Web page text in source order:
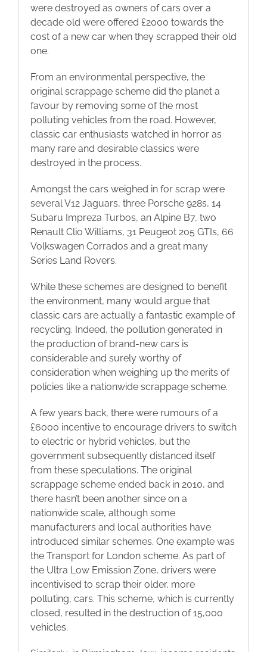
were destroyed as owners of cars over a
decade old were offered £2000 towards the
cost of a new car when they scrapped their old
one.
From an environmental perspective, the
original scrappage scheme did the planet a
favour by removing some of the most
polluting vehicles from the road. However,
classic car enthusiasts watched in horror as
many rare and desirable classics were
destroyed in the process.
Amongst the cars weighed in for scrap were
several V12 Jaguars, three Porsche 928s, 14
Subaru Impreza Turbos, an Alpine B7, two
Renault Clio Williams, 31 Peugeot 205 GTIs, 66
Volkswagen Corrados and a great many
Series Land Rovers.
While these schemes are designed to benefit
the environment, many would argue that
classic cars are actually a fantastic example of
recycling. Indeed, the pollution generated in
the production of brand-new cars is
considerable and surely worthy of
consideration when weighing up the merits of
policies like a nationwide scrappage scheme.
A few years back, there were rumours of a
£6000 incentive to encourage drivers to switch
to electric or hybrid vehicles, but the
government subsequently distanced itself
from these speculations. The original
scrappage scheme ended back in 2010, and
there hasn’t been another since on a
nationwide scale, although some
manufacturers and local authorities have
introduced similar schemes. One example was
the Transport for London scheme. As part of
the Ultra Low Emission Zone, drivers were
incentivised to scrap their older, more
polluting, cars. This scheme, which is currently
closed, resulted in the destruction of 15,000
vehicles.